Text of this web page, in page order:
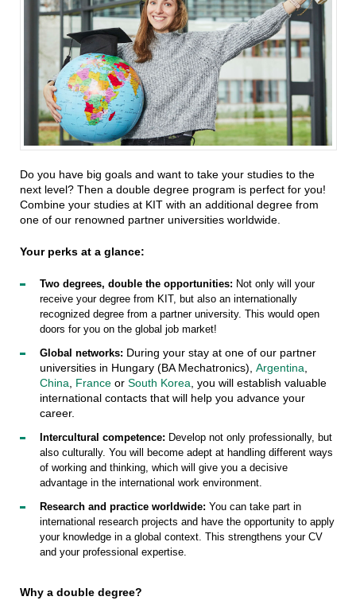
Do you have big goals and want to take your studies to the
next level? Then a double degree program is perfect for you!
Combine your studies at KIT with an additional degree from
one of our renowned partner universities worldwide.
Your perks at a glance:
Two degrees, double the opportunities: Not only will your
receive your degree from KIT, but also an internationally
recognized degree from a partner university. This would open
doors for you on the global job market!
Global networks: During your stay at one of our partner
universities in Hungary (BA Mechatronics), Argentina
China
Franceor South Korea , you will establish valuable
international contacts that will help you advance your
career.
Intercultural competence: Develop not only professionally, but
also culturally. You will become adept at handling different ways
of working and thinking, which will give you a decisive
advantage in the international work environment.
Research and practice worldwide: You can take part in
international research projects and have the opportunity to apply
your knowledge in a global context. This strengthens your CV
and your professional expertise.
Why a double degree?